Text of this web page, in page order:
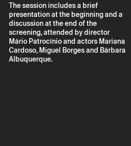
The session includes a brief
presentation at the beginning and a
discussion at the end of the
screening, attended by director
Mário Patrocínio and actors Mariana
Cardoso, Miguel Borges and Bárbara
Albuquerque.